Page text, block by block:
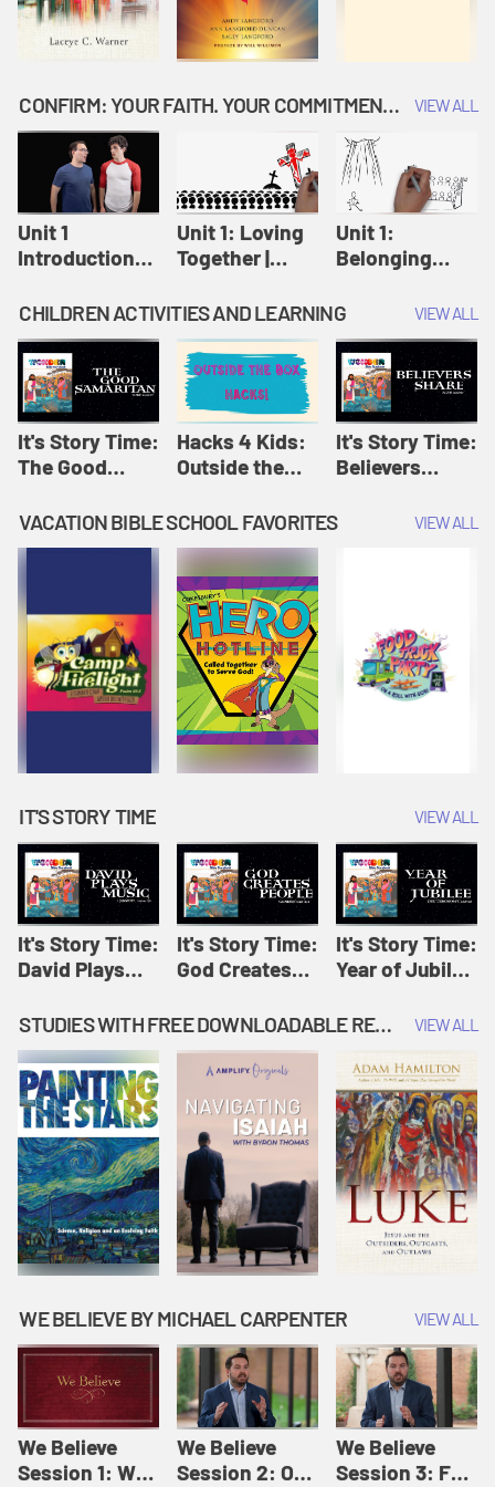
CONFIRM: YOUR FAITH. YOUR COMMITMENT. GOD'S CALL VIEW ALL
Unit 1
Introduction:
Confirm
Unit 1: Loving
Together |
Unit 1:
Belonging
Confirm
CHILDREN ACTIVITIES AND LEARNING VIEW ALL
It's Story Time:
The Good
Amplify
Originals: It's
Story Time
Hacks 4 Kids:
Outside the
Amplify
Originals:
Hacks 4 Kids
It's Story Time:
Believers
Originals: It's
VACATION BIBLE SCHOOL FAVORITES VIEW ALL
IT'S STORY TIME VIEW ALL
It's Story Time:
David Plays
Originals: It's
Story Time
It's Story Time:
God Creates
Amplify
Originals: It's
Story Time
It's Story Time:
Year of Jubilee
Originals: It's
STUDIES WITH FREE DOWNLOADABLE RESOURCES VIEW ALL
WE BELIEVE BY MICHAEL CARPENTER VIEW ALL
We Believe
Session 1: We
We Believe
Session 2: Of
We Believe
Session 3: For